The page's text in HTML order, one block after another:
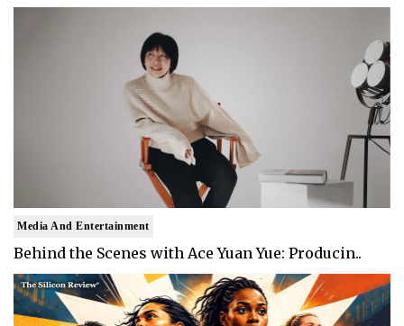
Media And Entertainment
Behind the Scenes with Ace Yuan Yue: Producin..